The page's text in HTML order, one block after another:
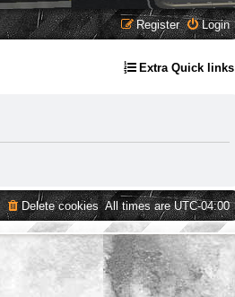
Login
Register
Extra Quick links
All times areUTC-04:00
Delete cookies